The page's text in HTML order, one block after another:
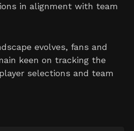
in alignment with team
evolves, fans and
keen on tracking the
selections and team